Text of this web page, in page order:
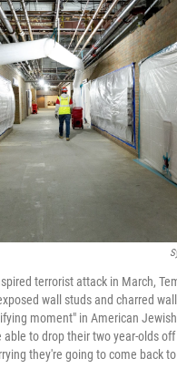
terrorist attack in March,
wall studs and charred
moment" in American
able to drop their two year-olds
they're going to come back